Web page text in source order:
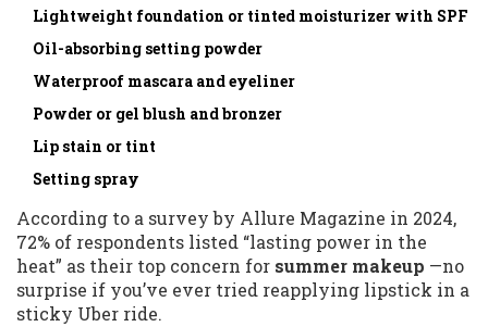
Lightweight foundation or tinted moisturizer with SPF
Oil-absorbing setting powder
Waterproof mascara and eyeliner
Powder or gel blush and bronzer
Lip stain or tint
Setting spray
According to a survey by Allure Magazine in 2024,
72% of respondents listed “lasting power in the
heat” as their top concern for summer makeup —no
surprise if you’ve ever tried reapplying lipstick in a
sticky Uber ride.